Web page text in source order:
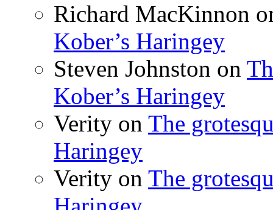
Richard MacKinnon
Kober’s Haringey
Steven Johnston on
Kober’s Haringey
Verity on The
Haringey
Verity on The